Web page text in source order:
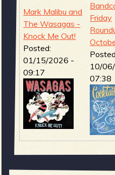
Mark Malibu and
The Wasagas -
Knock Me Out!
Posted:
01/15/2026 -
09:17
Friday
10/
07:38